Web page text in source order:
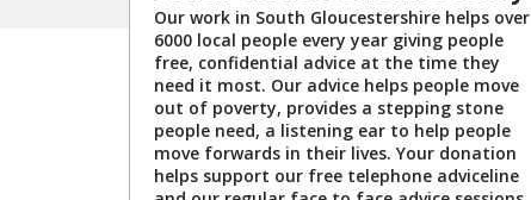
Our work in South Gloucestershire helps over
6000 local people every year giving people
free, confidential advice at the time they
need it most. Our advice helps people move
out of poverty, provides a stepping stone
people need, a listening ear to help people
move forwards in their lives. Your donation
helps support our free telephone adviceline